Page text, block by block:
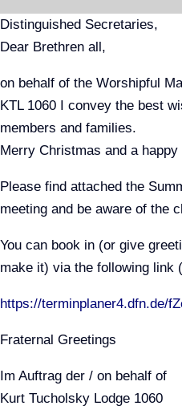
Skip
to
content
Distinguished Secretaries,
Dear Brethren all,
on behalf of the Worshipful
KTL 1060 I convey the best
members and families.
Merry Christmas and a happy
Please find attached the
meeting and be aware of the
You can book in (or give
make it) via the following link
https://terminplaner4.dfn.de/
Fraternal Greetings
Im Auftrag der / on behalf of
Kurt Tucholsky Lodge 1060